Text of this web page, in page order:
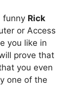
funny Rick
or Access
you like in
prove that
you even
one of the